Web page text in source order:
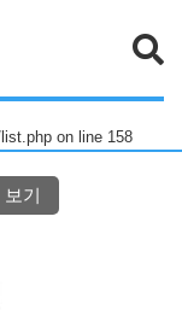
on line 158
기